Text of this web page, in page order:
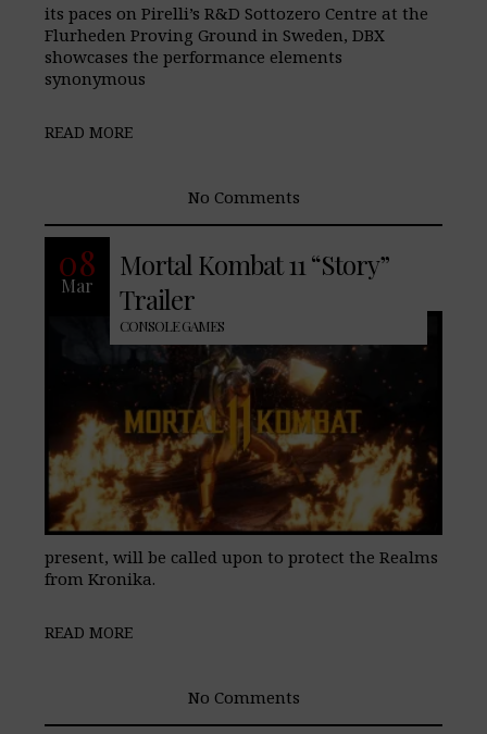
its paces on Pirelli’s R&D Sottozero Centre at the
Flurheden Proving Ground in Sweden, DBX
showcases the performance elements
synonymous
READ MORE
No Comments
08
Mar
Mortal Kombat 11 “Story”
Trailer
CONSOLE GAMES
Kombat release nearly a month away,
Netherrealms Studios Allies, past and
present, will be called upon to protect the Realms
from Kronika.
READ MORE
No Comments